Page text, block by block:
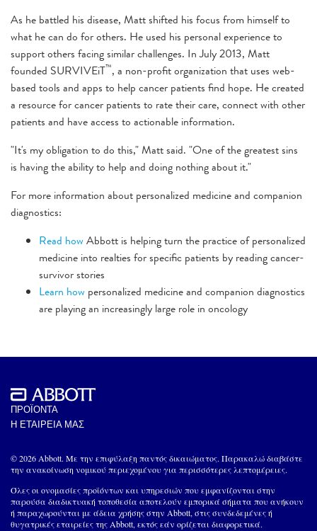
As he battled his disease, Matt shifted his focus from himself to
what he can do for others. He used his personal experience to
support others facing similar challenges. In July 2013, Matt
founded SURVIVEiT™, a non-profit organization that uses web-
based tools and apps to help cancer patients find hope. He created
a resource for cancer patients to rate their care, connect with other
patients and have access to actionable information.
"It's my obligation to do this," Matt said. "One of the greatest sins
is having the ability to help and doing nothing about it."
For more information about personalized medicine and companion
diagnostics:
Read how Abbott is helping turn the practice of personalized
medicine into realties for specific patients by reading cancer-
survivor stories
Learn how personalized medicine and companion diagnostics
are playing an increasingly large role in oncology
ΠΡΟΪΟΝΤΑ
Η ΕΤΑΙΡΕΙΑ ΜΑΣ
© 2026 Abbott. Με την επιφύλαξη παντός δικαιώματος. Παρακαλώ διαβάστε
την ανακοίνωση νομικού περιεχομένου για περισσότερες λεπτομέρειες.
Όλες οι ονομασίες προϊόντων και υπηρεσιών που εμφανίζονται στην
παρούσα διαδικτυακή τοποθεσία αποτελούν εμπορικά σήματα που ανήκουν
ή παραχωρούνται με άδεια χρήσης στην Abbott, στις συνδεδεμένες ή
θυγατρικές εταιρείες της Abbott, εκτός εάν ορίζεται διαφορετικά.